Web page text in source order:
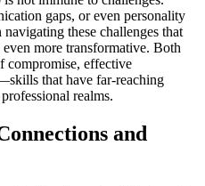
gaps, or even personality
these challenges that
more transformative. Both
compromise, effective
that have far-reaching
realms.
and